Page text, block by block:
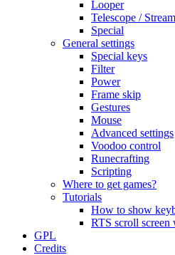
Looper
Telescope /
Special
General settings
Special keys
Filter
Power
Frame skip
Gestures
Mouse
Advanced settings
Voodoo control
Runecrafting
Scripting
Where to get games?
Tutorials
How to show
RTS scroll screen
GPL
Credits